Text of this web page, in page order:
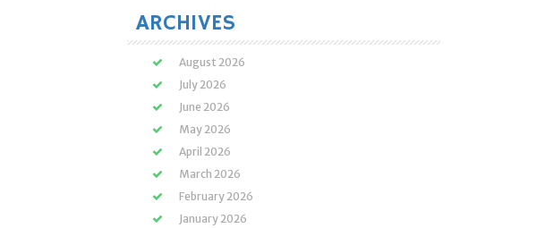
ARCHIVES
August 2026
July 2026
June 2026
May 2026
April 2026
March 2026
February 2026
January 2026